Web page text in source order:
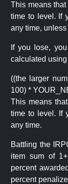
This means
time to level. If
any time,
If you lose,
calculated
((the larger
100) *
This means
time to level. If
any time.
Battling the
item sum of
percent
percent